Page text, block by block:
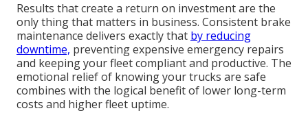
Results that create a return on investment are the
only thing that matters in business. Consistent brake
maintenance delivers exactly that by reducing
downtime, preventing expensive emergency repairs
and keeping your fleet compliant and productive. The
emotional relief of knowing your trucks are safe
combines with the logical benefit of lower long-term
costs and higher fleet uptime.